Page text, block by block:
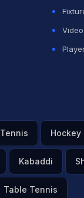
Tennis Hockey
Kabaddi
Table Tennis